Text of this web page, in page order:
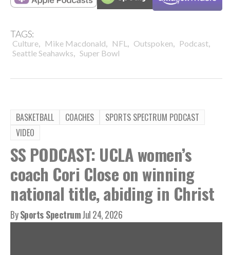
TAGS:
Culture, Mike Macdonald, NFL , Outspoken, Podcast,
Seattle Seahawks, Super Bowl
BASKETBALL COACHES
SPORTS SPECTRUM PODCAST
VIDEO
SS PODCAST: UCLA women’s
coach Cori Close on winning
national title, abiding in Christ
BySports SpectrumJul 24, 2026